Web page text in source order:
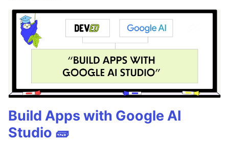
Build Apps with Google AI
Studio 🧱